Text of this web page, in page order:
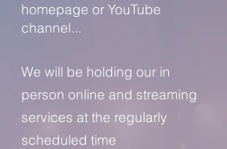
homepage or YouTube
channel...
We will be holding our in
person online and streaming
services at the regularly
scheduled time